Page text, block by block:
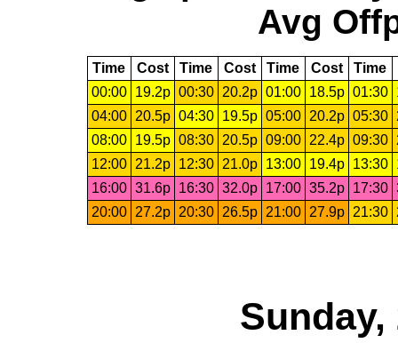
Avg
Time Cost Time Cost Time Cost Time
00:00
19.2p 00:30 20.2p 01:00 18.5p 01:30
04:00
20.5p 04:30 19.5p 05:00 20.2p 05:30
08:00
19.5p 08:30 20.5p 09:00 22.4p 09:30
12:00
21.2p 12:30 21.0p 13:00 19.4p 13:30
16:00 31.6p 16:30 32.0p 17:00 35.2p 17:30
20:00
27.2p 20:30 26.5p 21:00 27.9p 21:30
Sunday,